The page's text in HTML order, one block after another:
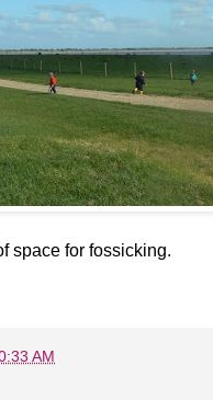
space for fossicking.
AM